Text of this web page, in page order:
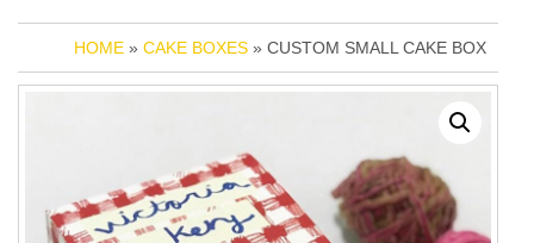
HOME » CAKE BOXES » CUSTOM SMALL CAKE BOX